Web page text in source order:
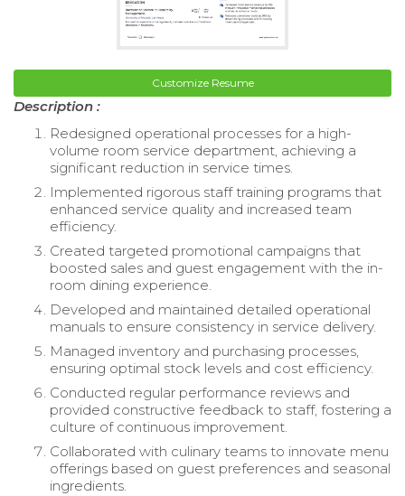
Customize Resume
Description :
Redesigned operational processes for a high-
volume room service department, achieving a
significant reduction in service times.
Implemented rigorous staff training programs that
enhanced service quality and increased team
efficiency.
Created targeted promotional campaigns that
boosted sales and guest engagement with the in-
room dining experience.
Developed and maintained detailed operational
manuals to ensure consistency in service delivery.
Managed inventory and purchasing processes,
ensuring optimal stock levels and cost efficiency.
Conducted regular performance reviews and
provided constructive feedback to staff, fostering a
culture of continuous improvement.
Collaborated with culinary teams to innovate menu
offerings based on guest preferences and seasonal
ingredients.